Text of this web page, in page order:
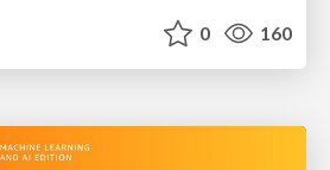
0 160